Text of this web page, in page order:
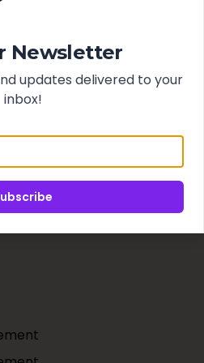
Newsletter
updates delivered to your
inbox!